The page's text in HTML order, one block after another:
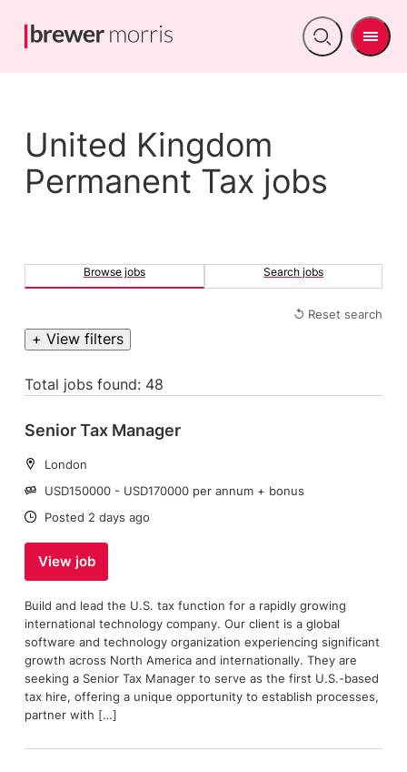
Open
Menu
United Kingdom
Permanent Tax jobs
Browse jobs Search jobs
↺ Reset search
+ View filters
Total jobs found: 48
Senior Tax Manager
Location:
London
Salary:
USD150000 - USD170000 per annum + bonus
Date:
Posted 2 days ago
View job
Build and lead the U.S. tax function for a rapidly growing
international technology company. Our client is a global
software and technology organization experiencing significant
growth across North America and internationally. They are
seeking a Senior Tax Manager to serve as the first U.S.-based
tax hire, offering a unique opportunity to establish processes,
partner with […]